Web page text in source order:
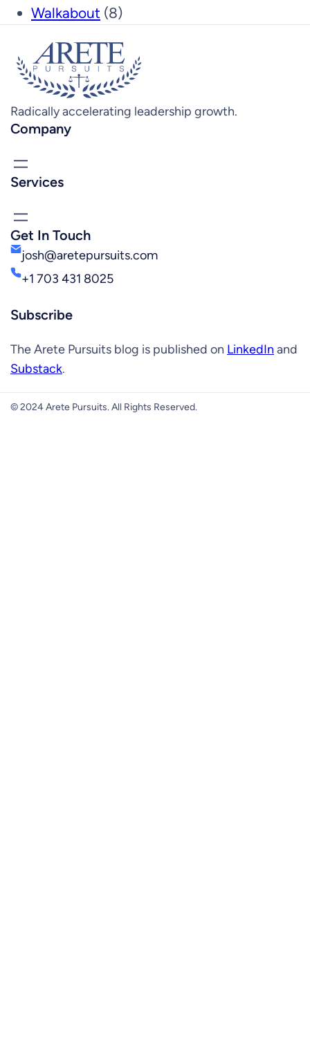
Walkabout (8)
Radically accelerating leadership growth.
Company
Services
Get In Touch
josh@aretepursuits.com
+1 703 431 8025
Subscribe
The Arete Pursuits blog is published on LinkedIn and
Substack.
© 2024 Arete Pursuits. All Rights Reserved.